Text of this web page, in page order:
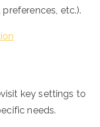
etc.).
key settings to
needs.